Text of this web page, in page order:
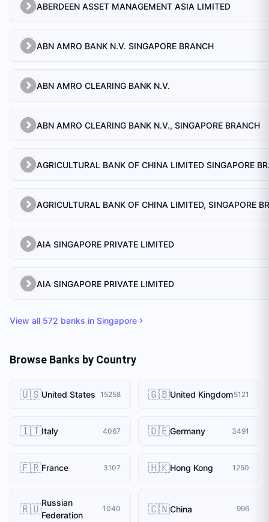
ABERDEEN ASSET MANAGEMENT ASIA LIMITED
ABN AMRO BANK N.V. SINGAPORE BRANCH
ABN AMRO CLEARING BANK N.V.
ABN AMRO CLEARING BANK N.V., SINGAPORE BRANCH
AIA SINGAPORE PRIVATE LIMITED
AIA SINGAPORE PRIVATE LIMITED
View all 572 banks in Singapore
Browse Banks by Country
🇺🇸United States 15258 🇬🇧United Kingdom5121
🇮🇹Italy 4067 🇩🇪Germany 3491
🇫🇷France 3107 🇭🇰Hong Kong 1250
🇷🇺Russian
Federation
1040 🇨🇳China 996